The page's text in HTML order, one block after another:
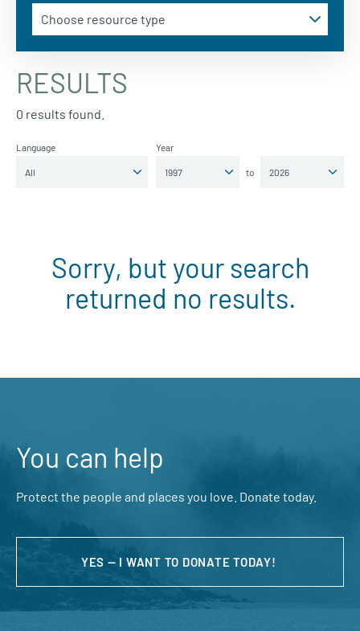
RESULTS
0 results found.
Language Year
to
Sorry, but your search
returned no results.
You can help
Protect the people and places you love. Donate today.
YES — I WANT TO DONATE TODAY!